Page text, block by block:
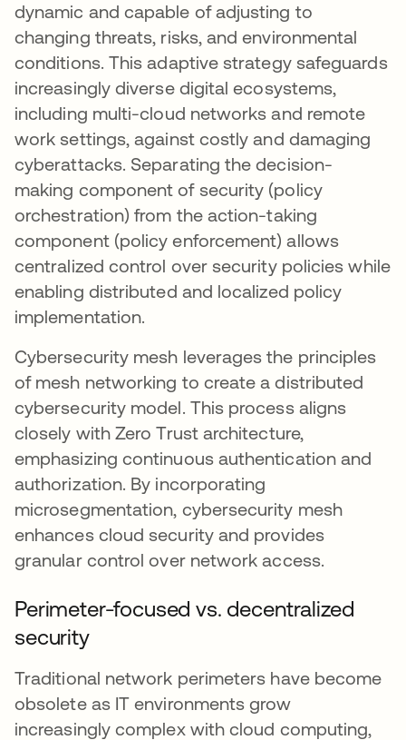
dynamic and capable of adjusting to
changing threats, risks, and environmental
conditions. This adaptive strategy safeguards
increasingly diverse digital ecosystems,
including multi-cloud networks and remote
work settings, against costly and damaging
cyberattacks. Separating the decision-
making component of security (policy
orchestration) from the action-taking
component (policy enforcement) allows
centralized control over security policies while
enabling distributed and localized policy
implementation.
Cybersecurity mesh leverages the principles
of mesh networking to create a distributed
cybersecurity model. This process aligns
closely with Zero Trust architecture,
emphasizing continuous authentication and
authorization. By incorporating
microsegmentation, cybersecurity mesh
enhances cloud security and provides
granular control over network access.
Perimeter-focused vs. decentralized
security
Traditional network perimeters have become
obsolete as IT environments grow
increasingly complex with cloud computing,